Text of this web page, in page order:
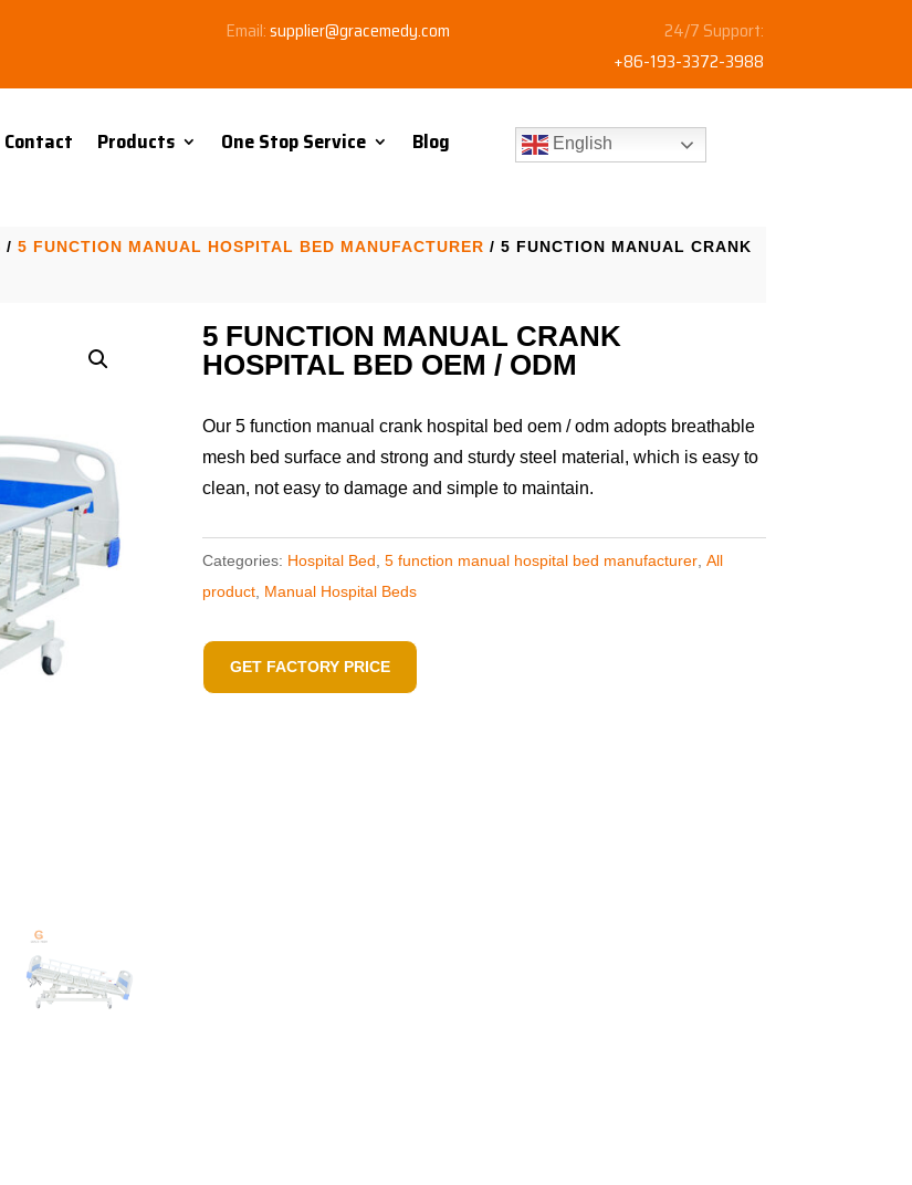
Email:supplier@gracemedy.com
24/7 Support:
+86-193-3372-3988
Contact Products One Stop Service Blog English
/ 5 FUNCTION MANUAL HOSPITAL BED MANUFACTURER / 5 FUNCTION MANUAL CRANK
5 FUNCTION MANUAL CRANK
HOSPITAL BED OEM / ODM
Our 5 function manual crank hospital bed oem / odm adopts breathable
mesh bed surface and strong and sturdy steel material, which is easy to
clean, not easy to damage and simple to maintain.
Categories: Hospital Bed 5 function manual hospital bed manufacturer, All
product, Manual Hospital Beds
GET FACTORY PRICE